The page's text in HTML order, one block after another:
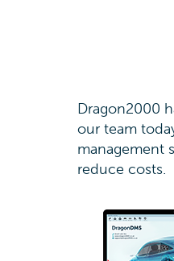
Dragon2000
our team
management
reduce costs.